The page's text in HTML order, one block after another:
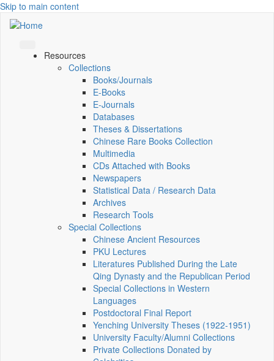
Skip to main content
Resources
Collections
Books/Journals
E-Books
E‑Journals
Databases
Theses & Dissertations
Chinese Rare Books Collection
Multimedia
CDs Attached with Books
Newspapers
Statistical Data / Research Data
Archives
Research Tools
Special Collections
Chinese Ancient Resources
PKU Lectures
Literatures Published During the Late
Qing Dynasty and the Republican Period
Special Collections in Western
Languages
Postdoctoral Final Report
Yenching University Theses (1922‑1951)
University Faculty/Alumni Collections
Private Collections Donated by